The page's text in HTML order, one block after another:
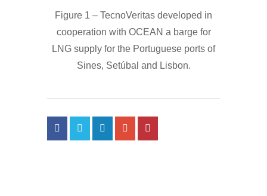
Figure 1 – TecnoVeritas developed in
cooperation with OCEAN a barge for
LNG supply for the Portuguese ports of
Sines, Setúbal and Lisbon.